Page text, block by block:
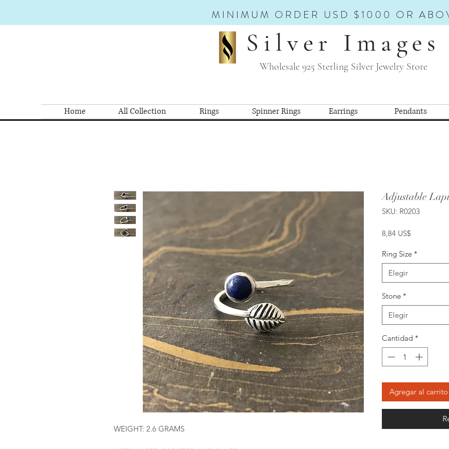
MINIMUM ORDER USD $1000 OR
Silver Images
Wholesale 925 Sterling Silver Jewelry Store
Home All Collection Rings Spinner Rings Earrings Pendants
WEIGHT: 2.6 GRAMS
Adjustable
SKU: R0203
8,84 US$
Ring Size *
Elegir
Stone *
Elegir
Cantidad *
Agregar al carrito